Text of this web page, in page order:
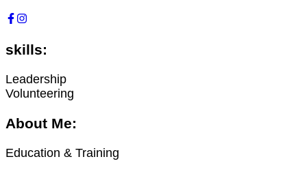
skills:
Leadership
Volunteering
About Me:
Education & Training